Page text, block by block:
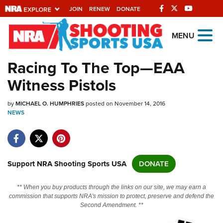
JOIN RENEW DONATE
Explore The NRA
Universe Of Websites
Quick Links
NRA.ORG
NRA Near You
NRA Online Training
MENU
Racing To The Top—EAA
Witness Pistols
byMICHAEL O. HUMPHRIESposted on November 14, 2016
NEWS
Support NRA Shooting Sports USA DONATE
** When you buy products through the links on our site, we may earn a
commission that supports NRA's mission to protect, preserve and defend the
Second Amendment. **